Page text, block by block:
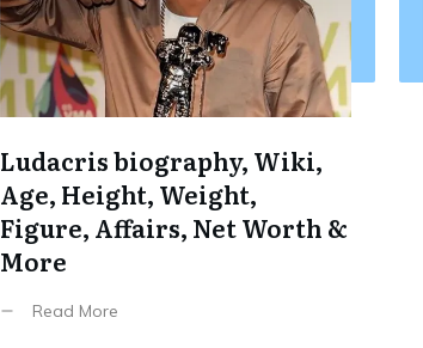
Ludacris biography, Wiki,
Age, Height, Weight,
Figure, Affairs, Net Worth &
More
Read More